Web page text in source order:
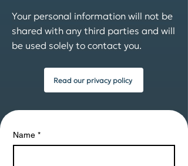
Your personal information will not be
shared with any third parties and will
be used solely to contact you.
Read our privacy policy
Name *